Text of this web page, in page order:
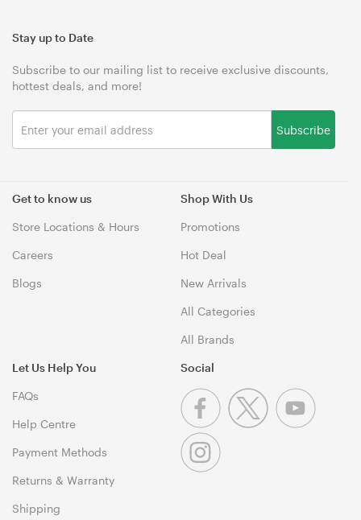
Get to know us
Store Locations & Hours
Careers
Blogs
Shop With Us
Promotions
Hot Deal
New Arrivals
All Categories
All Brands
Let Us Help You
FAQs
Help Centre
Payment Methods
Returns & Warranty
Shipping
Stay up to Date
Subscribe to our mailing list to receive exclusive discounts,
hottest deals, and more!
Subscribe
Social